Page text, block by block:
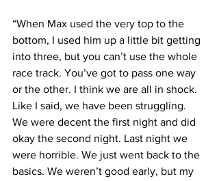
“When Max used the very top to the
bottom, I used him up a little bit getting
into three, but you can’t use the whole
race track. You’ve got to pass one way
or the other. I think we are all in shock.
Like I said, we have been struggling.
We were decent the first night and did
okay the second night. Last night we
were horrible. We just went back to the
basics. We weren’t good early, but my